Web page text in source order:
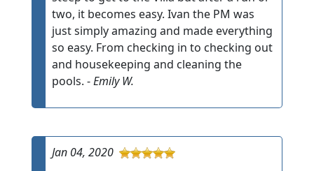
two, it becomes easy. Ivan the PM was
just simply amazing and made everything
so easy. From checking in to checking out
and housekeeping and cleaning the
pools. -Emily W.
Jan 04, 2020